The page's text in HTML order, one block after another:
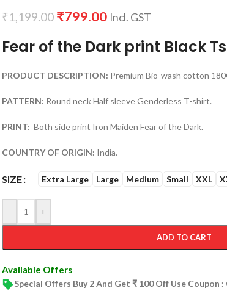
₹1,199.00 ₹799.00 Incl. GST
Fear of the Dark print Black
PRODUCT DESCRIPTION: Premium Bio-wash cotton
PATTERN: Round neck Half sleeve Genderless T-shirt.
PRINT: Both side print Iron Maiden Fear of the Dark.
COUNTRY OF ORIGIN: India.
SIZE Extra Large Large Medium Small XXL
- +
ADD TO CART
Available Offers
Special Offers Buy 2 And Get ₹ 100 Off Use Coupon :